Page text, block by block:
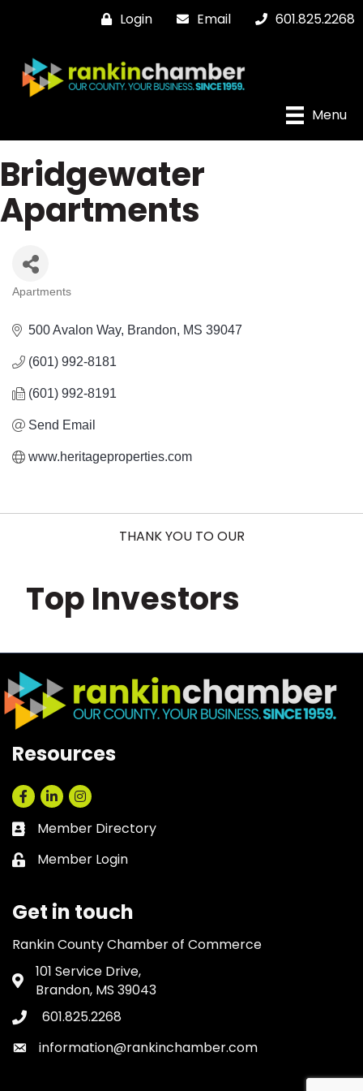
Login Email 601.825.2268
Menu
Bridgewater
Apartments
Categories
Apartments
500 Avalon Way Brandon MS 39047
(601) 992-8181
(601) 992-8191
Send Email
www.heritageproperties.com
THANK YOU TO OUR
Top Investors
Resources
Facebook
LinkedInInstagram
Business card icon
Member Directory
Lock icon
Member Login
Get in touch
Rankin County Chamber of Commerce
Address & Map
101 Service Drive,
Brandon, MS 39043
Phone icon
601.825.2268
Envelope icon
information@rankinchamber.com